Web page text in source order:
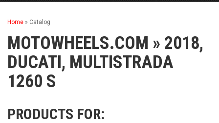
Home » Catalog
MOTOWHEELS.COM » 2018,
DUCATI, MULTISTRADA
1260 S
PRODUCTS FOR: